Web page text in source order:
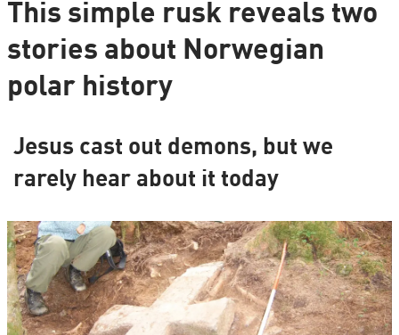
This simple rusk reveals two
stories about Norwegian
polar history
Jesus cast out demons, but we
rarely hear about it today